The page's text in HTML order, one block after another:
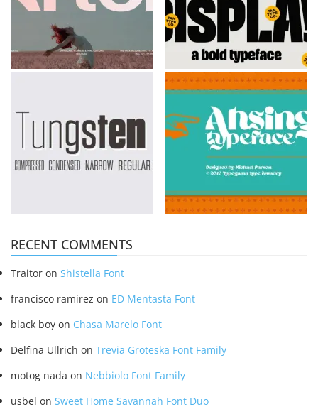
RECENT COMMENTS
Traitor on Shistella Font
francisco ramirez on ED Mentasta Font
black boy on Chasa Marelo Font
Delfina Ullrich on Trevia Groteska Font Family
motog nada on Nebbiolo Font Family
usbel on Sweet Home Savannah Font Duo